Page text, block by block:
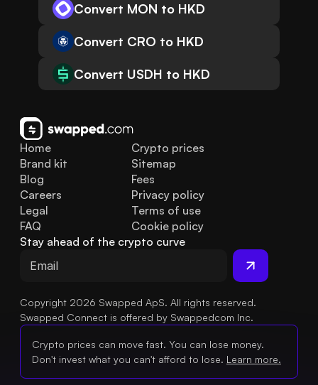
Convert MON to HKD
Convert CRO to HKD
Convert USDH to HKD
Home
Brand kit
Blog
FAQ
Legal
Careers
Crypto prices
Sitemap
Fees
Privacy policy
Terms of use
Cookie policy
Stay ahead of the crypto curve
Copyright 2026 Swapped ApS. All rights reserved.
Swapped Connect is offered by Swappedcom Inc.
Crypto prices can move fast. You can lose money.
Don't invest what you can't afford to lose. Learn more.